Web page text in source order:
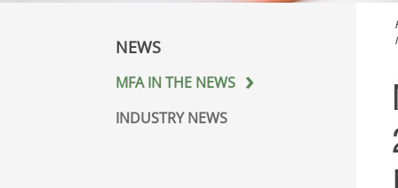
NEWS
MFA IN THE NEWS
INDUSTRY NEWS